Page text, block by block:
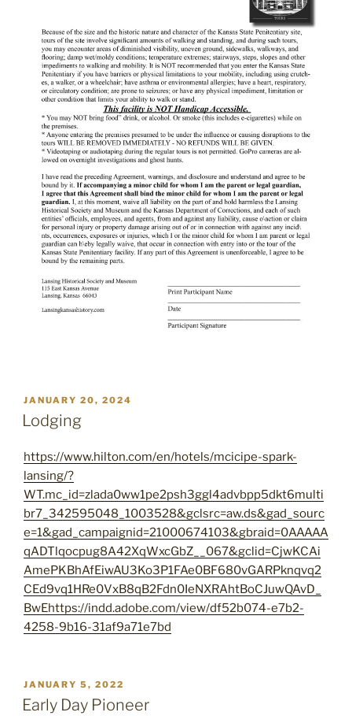
POSTED
ON
JANUARY 20, 2024
Lodging
https://www.hilton.com/en/hotels/mcicipe-spark-
lansing/?
WT.mc_id=zlada0ww1pe2psh3ggl4advbpp5dkt6multi
br7_342595048_1003528&gclsrc=aw.ds&gad_sourc
e=1&gad_campaignid=21000674103&gbraid=0AAAAA
qADTlqocpug8A42XqWxcGbZ__067&gclid=CjwKCAi
AmePKBhAfEiwAU3Ko3P1FAe0BF680vGARPknqvq2
CEd9vq1HRe0VxB8qB2Fdn0IeNXRAhtBoCJuwQAvD_
BwEhttps://indd.adobe.com/view/df52b074-e7b2-
4258-9b16-31af9a71e7bd
POSTED
ON
JANUARY 5, 2022
Early Day Pioneer